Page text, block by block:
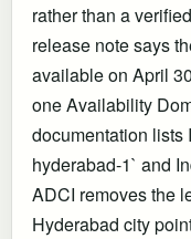
rather than a
release note says
available on April
one Availability
documentation lists
hyderabad-1` and
ADCI removes the
Hyderabad city